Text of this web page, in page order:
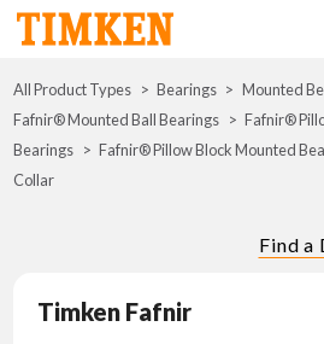
ABOUT
CSR
All Product Types Bearings Mounted
Fafnir® Mounted Ball Bearings
Fafnir®
Bearings
Fafnir® Pillow Block Mounted
Collar
Find
Timken Fafnir